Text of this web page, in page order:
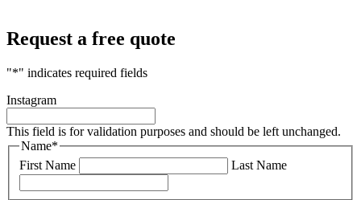
Request a free quote
"*" indicates required fields
Instagram
This field is for validation purposes and should be left unchanged.
Name*
First Name
Last Name